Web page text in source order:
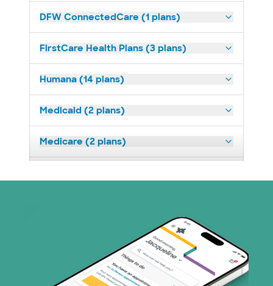
DFW ConnectedCare (1 plans)
FirstCare Health Plans (3 plans)
Humana (14 plans)
Medicaid (2 plans)
Medicare (2 plans)
Superior Health Plan (19 plans)
Tricare (3 plans)